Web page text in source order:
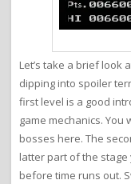
Let’s take a brief look
dipping into spoiler
first level is a good
game mechanics.
bosses here. The
latter part of the
before time runs out.